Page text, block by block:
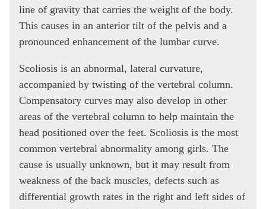
line of gravity that carries the weight of the body.
This causes in an anterior tilt of the pelvis and a
pronounced enhancement of the lumbar curve.
Scoliosis is an abnormal, lateral curvature,
accompanied by twisting of the vertebral column.
Compensatory curves may also develop in other
areas of the vertebral column to help maintain the
head positioned over the feet. Scoliosis is the most
common vertebral abnormality among girls. The
cause is usually unknown, but it may result from
weakness of the back muscles, defects such as
differential growth rates in the right and left sides of